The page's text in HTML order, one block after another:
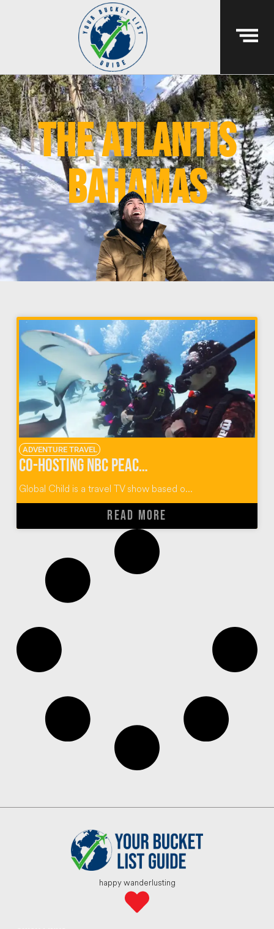
the atlantis
bahamas
ADVENTURE TRAVEL
Co-Hosting NBC Peacock’s Global Child Travel TV Show
Global Child is a travel TV show based o...
READ MORE
happy wanderlusting